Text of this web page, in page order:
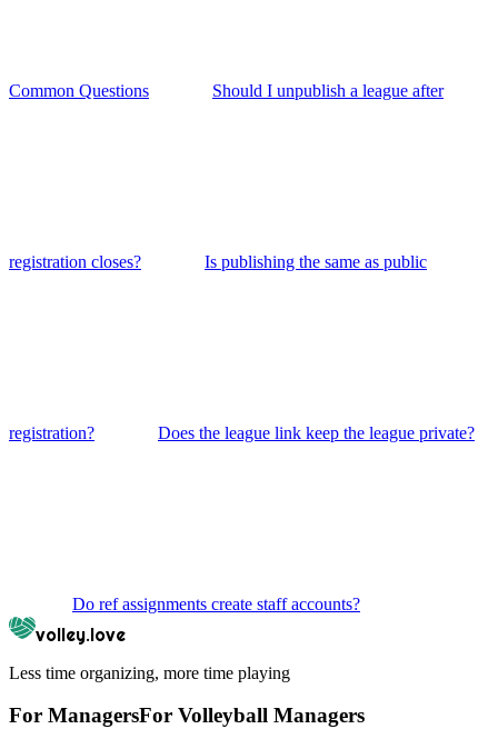
Common Questions Should I unpublish a league after
registration closes? Is publishing the same as public
registration? Does the league link keep the league private?
Do ref assignments create staff accounts?
volley.love
Less time organizing, more time playing
For ManagersFor Volleyball Managers